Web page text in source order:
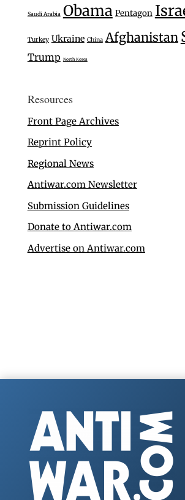
Saudi Arabia Obama Pentagon
Turkey Ukraine China Afghanistan
Trump North Korea
Resources
Front Page Archives
Reprint Policy
Regional News
Antiwar.com Newsletter
Submission Guidelines
Donate to Antiwar.com
Advertise on Antiwar.com